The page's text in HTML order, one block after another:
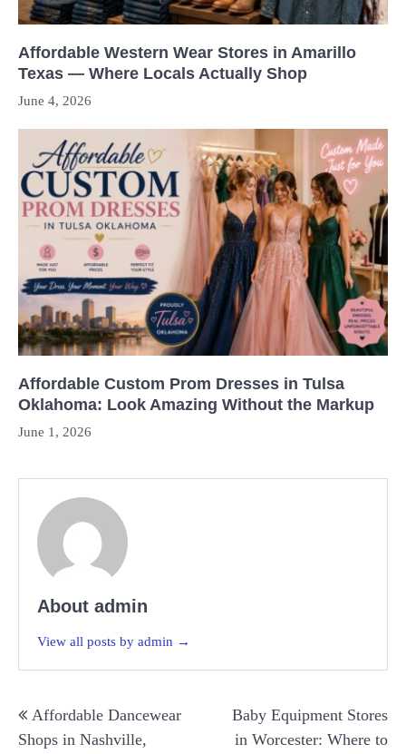
Affordable Western Wear Stores in Amarillo
Texas — Where Locals Actually Shop
June 4, 2026
Affordable Custom Prom Dresses in Tulsa
Oklahoma: Look Amazing Without the Markup
June 1, 2026
About admin
View all posts by admin →
navigation
Affordable Dancewear
Shops in Nashville,
Baby Equipment Stores
in Worcester: Where to